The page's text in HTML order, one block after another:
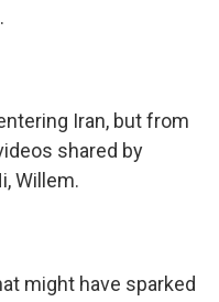
Iran, but from
shared by
Willem.
might have sparked